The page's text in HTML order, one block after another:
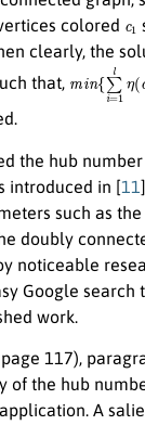
colored
clearly, the
that, in ∑i= lη
the hub
introduced in [11
such as
doubly
noticeable
Google search
work.
117),
of the hub
A